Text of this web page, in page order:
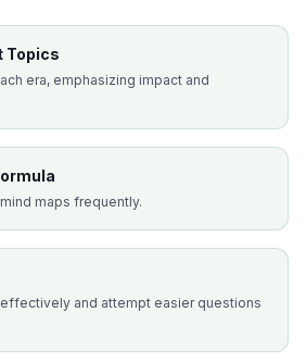
Topics
era, emphasizing impact and
maps frequently.
and attempt easier questions